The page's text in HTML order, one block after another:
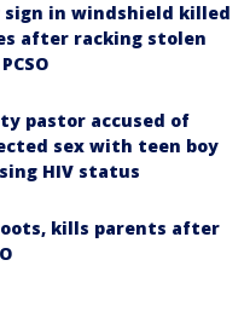
sign in windshield killed
after racking stolen
pastor accused of
sex with teen boy
HIV status
kills parents after